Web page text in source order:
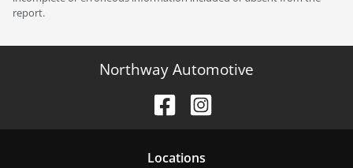
report.
Northway Automotive
Locations